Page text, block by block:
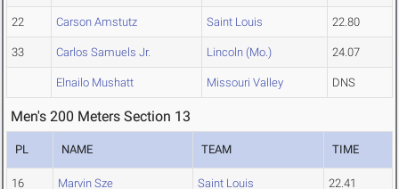
22 Carson Amstutz Saint Louis 22.80
33 Carlos Samuels Jr. Lincoln (Mo.) 24.07
Elnailo Mushatt Missouri Valley DNS
Men's 200 Meters Section 13
PL NAME TEAM TIME
16 Marvin Sze Saint Louis 22.41